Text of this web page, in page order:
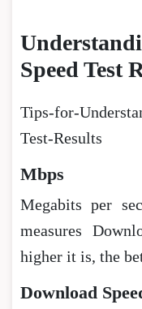
Speed Test
Tips-for-
Test-Results
Mbps
Megabits per
measures
higher it is, the
Download